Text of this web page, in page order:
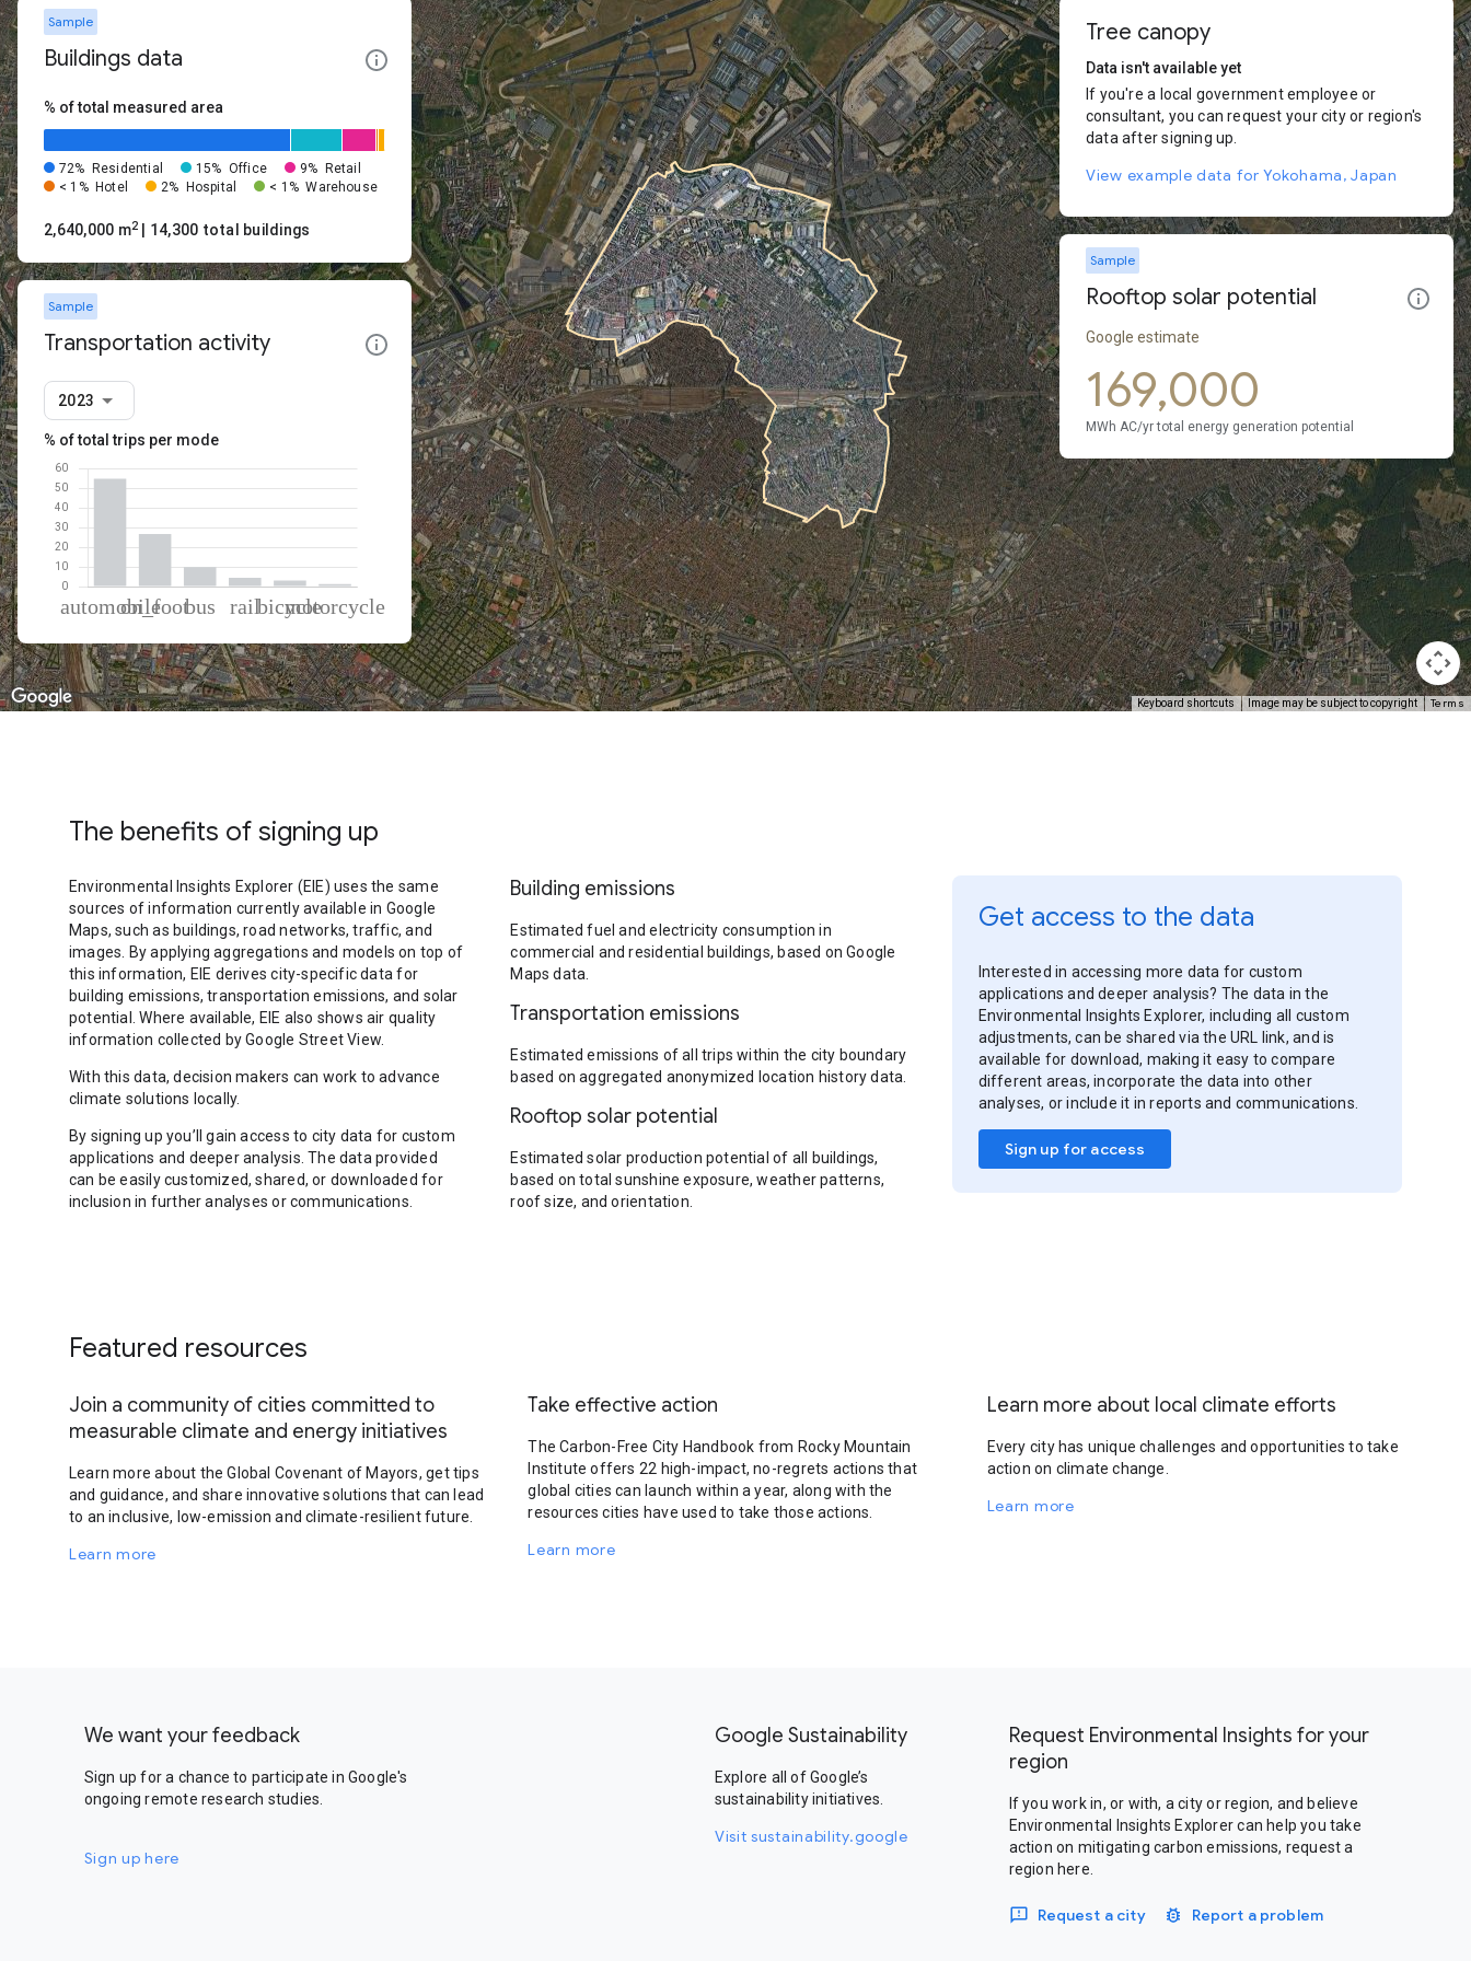
Keyboard shortcuts Image may be subject to copyright Terms
Sample
Buildings data
% of total measured area
72% Residential 15% Office 9%
Retail
< 1% Hotel 2% Hospital < 1% Warehouse
2,640,000 m2 | 14,300 total buildings
Sample
Transportation activity
2023
% of total trips per mode
Mode of transportationPercent of total trips
Automobile
54.71
On foot
26.66
Tree canopy
Data isn't available yet
If you're a local government employee or
consultant, you can request your city or region's
data after signing up.
View example data for Yokohama, Japan
Sample
Rooftop solar potential
Google estimate
169,000
MWh AC/yr total energy generation potential
The benefits of signing up
Environmental Insights Explorer (EIE) uses the same
sources of information currently available in Google
Maps, such as buildings, road networks, traffic, and
images. By applying aggregations and models on top of
this information, EIE derives city-specific data for
building emissions, transportation emissions, and solar
potential. Where available, EIE also shows air quality
information collected by Google Street View.
With this data, decision makers can work to advance
climate solutions locally.
By signing up you’ll gain access to city data for custom
applications and deeper analysis. The data provided
can be easily customized, shared, or downloaded for
inclusion in further analyses or communications.
Building emissions
Estimated fuel and electricity consumption in
commercial and residential buildings, based on Google
Maps data.
Transportation emissions
Estimated emissions of all trips within the city boundary
based on aggregated anonymized location history data.
Rooftop solar potential
Estimated solar production potential of all buildings,
based on total sunshine exposure, weather patterns,
roof size, and orientation.
Get access to the data
Interested in accessing more data for custom
applications and deeper analysis? The data in the
Environmental Insights Explorer, including all custom
adjustments, can be shared via the URL link, and is
available for download, making it easy to compare
different areas, incorporate the data into other
analyses, or include it in reports and communications.
Sign up for access
Featured resources
Join a community of cities committed to
measurable climate and energy initiatives
Learn more about the Global Covenant of Mayors, get tips
and guidance, and share innovative solutions that can lead
to an inclusive, low-emission and climate-resilient future.
Learn more
Take effective action
The Carbon-Free City Handbook from Rocky Mountain
Institute offers 22 high-impact, no-regrets actions that
global cities can launch within a year, along with the
resources cities have used to take those actions.
Learn more
Learn more about local climate efforts
Every city has unique challenges and opportunities to take
action on climate change.
Learn more
We want your feedback
Sign up for a chance to participate in Google's
ongoing remote research studies.
Sign up here
Google Sustainability
Explore all of Google’s
sustainability initiatives.
Visit sustainability.google
Request Environmental Insights for your
region
If you work in, or with, a city or region, and believe
Environmental Insights Explorer can help you take
action on mitigating carbon emissions, request a
region here.
Request a city Report a problem